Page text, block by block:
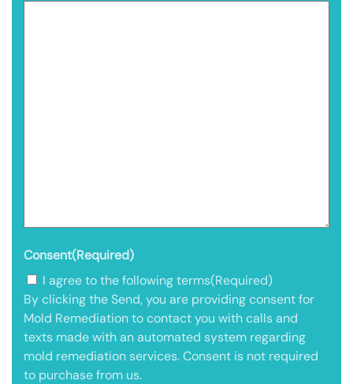
Consent(Required)
I agree to the following terms(Required)
By clicking the Send, you are providing consent for
Mold Remediation to contact you with calls and
texts made with an automated system regarding
mold remediation services. Consent is not required
to purchase from us.